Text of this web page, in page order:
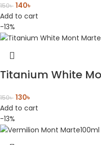
150৳ 140৳
Add to cart
-13%
Titanium White
150৳ 130৳
Add to cart
-13%